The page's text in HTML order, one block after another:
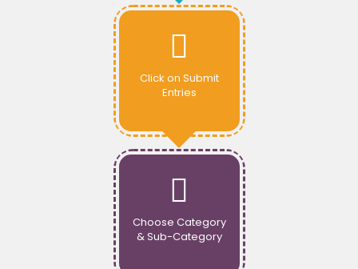
Click on Submit
Entries
Choose Category
& Sub-Category